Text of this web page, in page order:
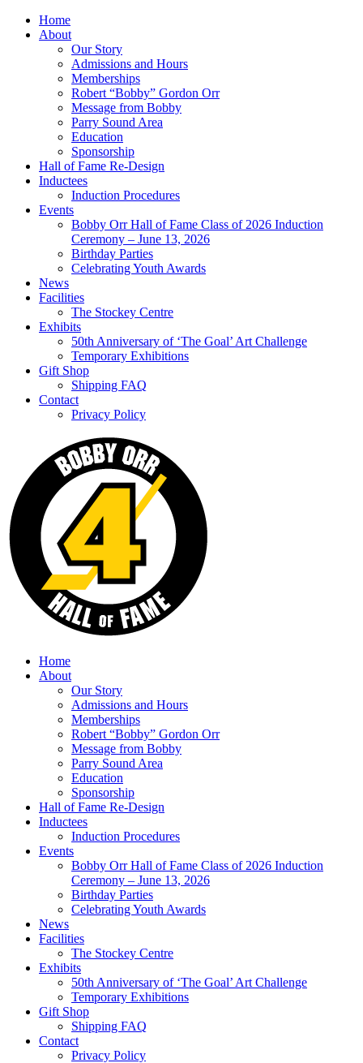
Home
About
Our Story
Admissions and Hours
Memberships
Robert “Bobby” Gordon Orr
Message from Bobby
Parry Sound Area
Education
Sponsorship
Hall of Fame Re-Design
Inductees
Induction Procedures
Events
Bobby Orr Hall of Fame Class of 2026 Induction
Ceremony – June 13, 2026
Birthday Parties
Celebrating Youth Awards
News
Facilities
The Stockey Centre
Exhibits
50th Anniversary of ‘The Goal’ Art Challenge
Temporary Exhibitions
Gift Shop
Shipping FAQ
Contact
Privacy Policy
Home
About
Our Story
Admissions and Hours
Memberships
Robert “Bobby” Gordon Orr
Message from Bobby
Parry Sound Area
Education
Sponsorship
Hall of Fame Re-Design
Inductees
Induction Procedures
Events
Bobby Orr Hall of Fame Class of 2026 Induction
Ceremony – June 13, 2026
Birthday Parties
Celebrating Youth Awards
News
Facilities
The Stockey Centre
Exhibits
50th Anniversary of ‘The Goal’ Art Challenge
Temporary Exhibitions
Gift Shop
Shipping FAQ
Contact
Privacy Policy